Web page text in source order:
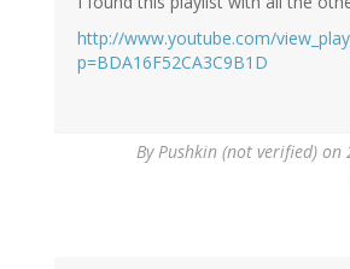
http://www.youtube.com/
p=BDA16F52CA3C9B1D
ByPushkin (not verified) on